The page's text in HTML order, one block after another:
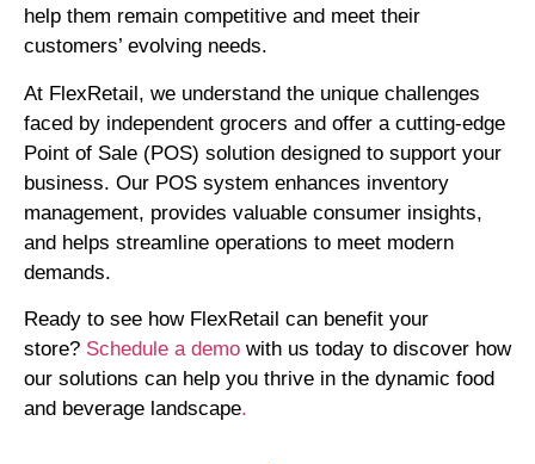
help them remain competitive and meet their
customers’ evolving needs.
At FlexRetail, we understand the unique challenges
faced by independent grocers and offer a cutting-edge
Point of Sale (POS) solution designed to support your
business. Our POS system enhances inventory
management, provides valuable consumer insights,
and helps streamline operations to meet modern
demands.
Ready to see how FlexRetail can benefit your
store? Schedule a demo with us today to discover how
our solutions can help you thrive in the dynamic food
and beverage landscape.